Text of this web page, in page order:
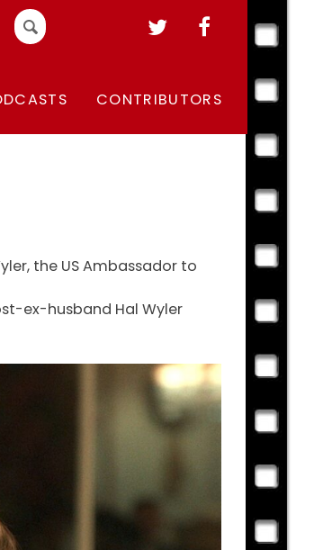
Search
for:
CONTRIBUTORS
the US Ambassador to
ex-husband Hal Wyler